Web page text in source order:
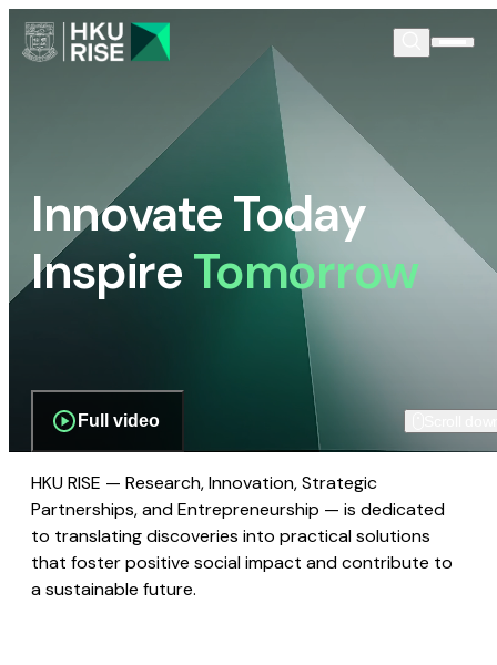
Innovate Today
InspireTomorrow
Full video
HKU RISE — Research, Innovation, Strategic
Partnerships, and Entrepreneurship — is dedicated
to translating discoveries into practical solutions
that foster positive social impact and contribute to
a sustainable future.